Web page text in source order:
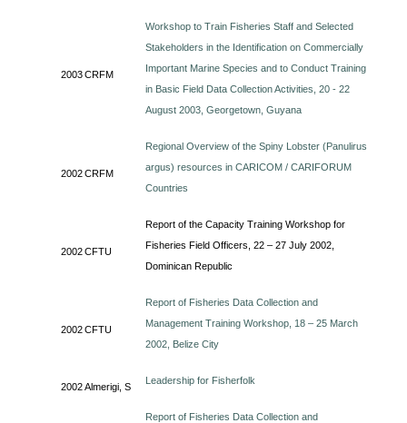
2003CRFM
Workshop to Train Fisheries Staff and Selected
Stakeholders in the Identification on Commercially
Important Marine Species and to Conduct Training
in Basic Field Data Collection Activities, 20 - 22
August 2003, Georgetown, Guyana
2002CRFM
Regional Overview of the Spiny Lobster (Panulirus
argus) resources in CARICOM / CARIFORUM
Countries
2002CFTU
Report of the Capacity Training Workshop for
Fisheries Field Officers, 22 – 27 July 2002,
Dominican Republic
2002CFTU
Report of Fisheries Data Collection and
Management Training Workshop, 18 – 25 March
2002, Belize City
2002Almerigi, S
Leadership for Fisherfolk
Report of Fisheries Data Collection and